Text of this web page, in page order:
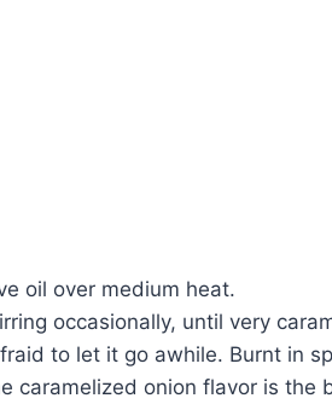
oil over medium heat.
occasionally, until very
to let it go awhile. Burnt in
caramelized onion flavor is the